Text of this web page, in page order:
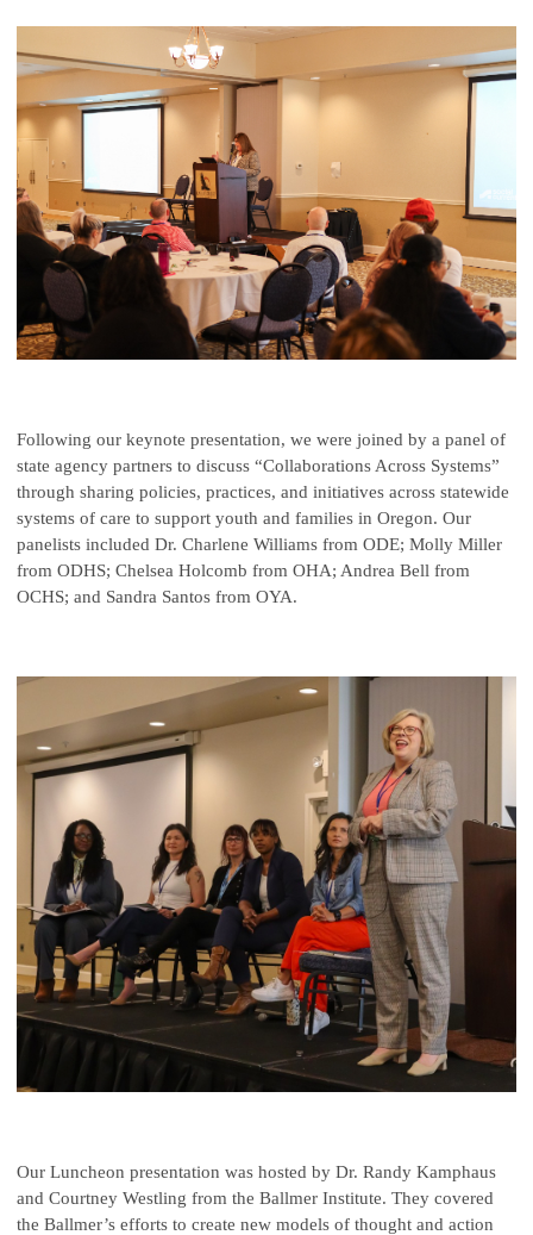
Following our keynote presentation, we were joined by a panel of
state agency partners to discuss “Collaborations Across Systems”
through sharing policies, practices, and initiatives across statewide
systems of care to support youth and families in Oregon. Our
panelists included Dr. Charlene Williams from ODE; Molly Miller
from ODHS; Chelsea Holcomb from OHA; Andrea Bell from
OCHS; and Sandra Santos from OYA.
Our Luncheon presentation was hosted by Dr. Randy Kamphaus
and Courtney Westling from the Ballmer Institute. They covered
the Ballmer’s efforts to create new models of thought and action